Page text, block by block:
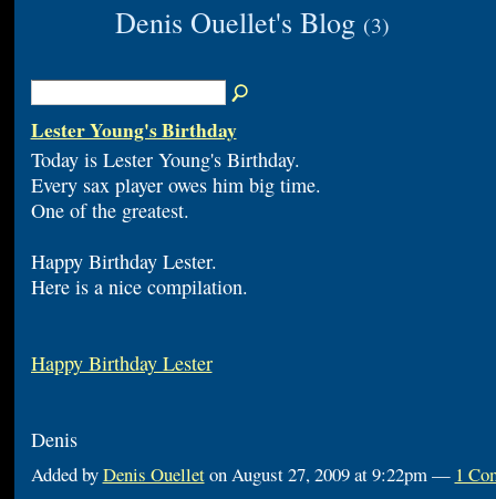
Denis Ouellet's Blog (3)
Lester Young's Birthday
Today is Lester Young's Birthday.
Every sax player owes him big time.
One of the greatest.
Happy Birthday Lester.
Here is a nice compilation.
Happy Birthday Lester
Denis
Added byDenis Ouelleton August 27, 2009 at 9:22pm — 1